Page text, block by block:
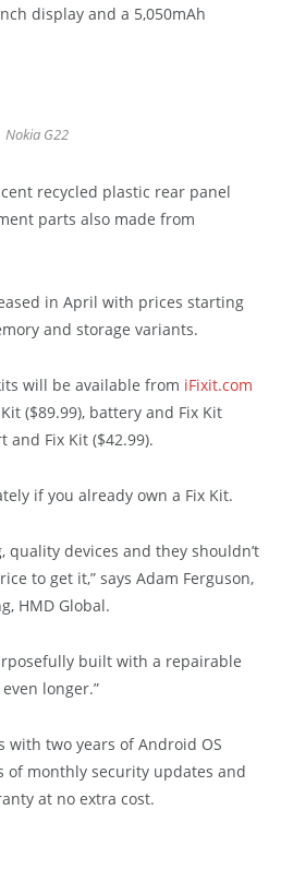
display and a 5,050mAh
Nokia G22
recycled plastic rear panel
parts also made from
in April with prices starting
and storage variants.
will be available from iFixit.com
($89.99), battery and Fix Kit
and Fix Kit ($42.99).
if you already own a Fix Kit.
quality devices and they shouldn’t
to get it,” says Adam Ferguson,
HMD Global.
built with a repairable
longer.”
with two years of Android OS
of monthly security updates and
at no extra cost.